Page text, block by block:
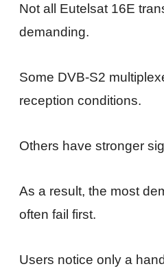
Not all Eutelsat 16E
demanding.
Some DVB-S2
reception conditions.
Others have stronger
As a result, the most
often fail first.
Users notice only a